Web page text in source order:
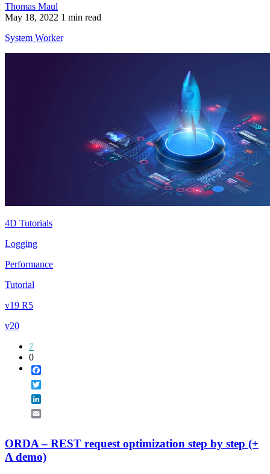
Thomas Maul
May 18, 2022 1 min read
System Worker
4D Tutorials
Logging
Performance
Tutorial
v19 R5
v20
7
0
ORDA – REST request optimization step by step (+
A demo)